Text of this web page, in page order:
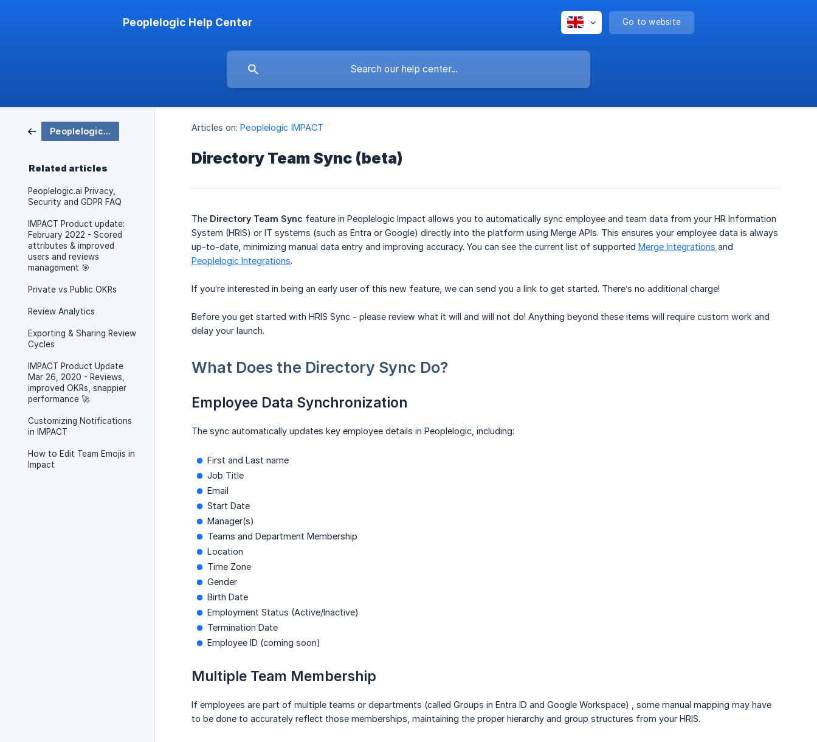
Peoplelogic Help Center Go to website
Peoplelogic IMPACT
Related articles
Peoplelogic.ai Privacy,
Security and GDPR FAQ
IMPACT Product update:
February 2022 - Scored
attributes & improved
users and reviews
management 🎯
Private vs Public OKRs
Review Analytics
Exporting & Sharing Review
Cycles
IMPACT Product Update
Mar 26, 2020 - Reviews,
improved OKRs, snappier
performance 🚀
Customizing Notifications
in IMPACT
How to Edit Team Emojis in
Impact
Articles on: Peoplelogic IMPACT
Directory Team Sync (beta)
The Directory Team Sync feature in Peoplelogic Impact allows you to automatically sync employee and team data from your HR Information
System (HRIS) or IT systems (such as Entra or Google) directly into the platform using Merge APIs. This ensures your employee data is always
up-to-date, minimizing manual data entry and improving accuracy. You can see the current list of supported Merge Integrations and
Peoplelogic Integrations.
If you’re interested in being an early user of this new feature, we can send you a link to get started. There’s no additional charge!
Before you get started with HRIS Sync - please review what it will and will not do! Anything beyond these items will require custom work and
delay your launch.
What Does the Directory Sync Do?
Employee Data Synchronization
The sync automatically updates key employee details in Peoplelogic, including:
First and Last name
Job Title
Email
Start Date
Manager(s)
Teams and Department Membership
Location
Time Zone
Gender
Birth Date
Employment Status (Active/Inactive)
Termination Date
Employee ID (coming soon)
Multiple Team Membership
If employees are part of multiple teams or departments (called Groups in Entra ID and Google Workspace) , some manual mapping may have
to be done to accurately reflect those memberships, maintaining the proper hierarchy and group structures from your HRIS.